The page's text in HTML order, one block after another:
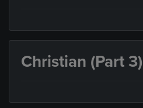
Christian (Part 3)